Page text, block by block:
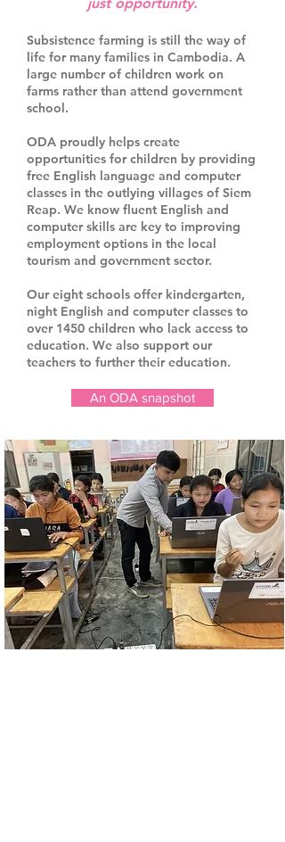
Subsistence farming is still the way of
life for many families in Cambodia. A
large number of children work on
farms rather than attend government
school.
ODA proudly helps create
opportunities for children by providing
free English language and computer
classes in the outlying villages of Siem
Reap. We know fluent English and
computer skills are key to improving
employment options in the local
tourism and government sector.
Our eight schools offer kindergarten,
night English and computer classes to
over 1450 children who lack access to
education. We also support our
teachers to further their education.
An ODA snapshot